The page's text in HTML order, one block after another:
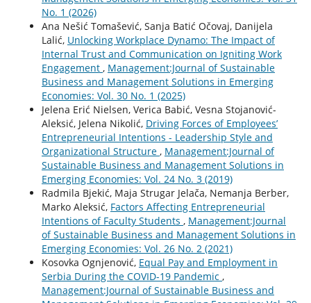
No. 1 (2026)
Ana Nešić Tomašević, Sanja Batić Očovaj, Danijela
Lalić, Unlocking Workplace Dynamo: The Impact of
Internal Trust and Communication on Igniting Work
Engagement , Management:Journal of Sustainable
Business and Management Solutions in Emerging
Economies: Vol. 30 No. 1 (2025)
Jelena Erić Nielsen, Verica Babić, Vesna Stojanović-
Aleksić, Jelena Nikolić, Driving Forces of Employees’
Entrepreneurial Intentions - Leadership Style and
Organizational Structure , Management:Journal of
Sustainable Business and Management Solutions in
Emerging Economies: Vol. 24 No. 3 (2019)
Radmila Bjekić, Maja Strugar Jelača, Nemanja Berber,
Marko Aleksić, Factors Affecting Entrepreneurial
Intentions of Faculty Students , Management:Journal
of Sustainable Business and Management Solutions in
Emerging Economies: Vol. 26 No. 2 (2021)
Kosovka Ognjenović, Equal Pay and Employment in
Serbia During the COVID-19 Pandemic ,
Management:Journal of Sustainable Business and